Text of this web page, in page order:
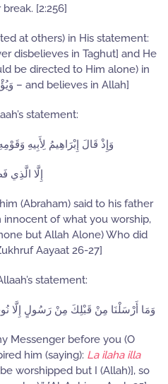
[2:256]
at others) in His statement:
be directed to Him alone) in
His statement [وَيُؤْمِنْ بِاللَّهِ – and believes in Allah]
statement:
وَإِذْ قَالَ إِبْرَاهِيمُ لِأَبِيهِ
إِلَّا الَّذِي
(Abraham) said to his father
innocent of what you worship,
but Allah Alone) Who did
Aayaat 26-27]
statement:
وَمَا أَرْسَلْنَا مِنْ قَبْلِكَ مِنْ رَسُولٍ إِلَّا
Messenger before you (O
him (saying): La ilaha illa
worshipped but I (Allah)], so